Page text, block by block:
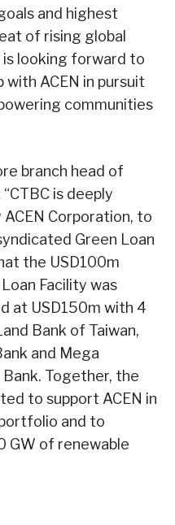
and highest
of rising global
looking forward to
ACEN in pursuit
communities
branch head of
is deeply
Corporation, to
Green Loan
the USD100m
Facility was
at USD150m with 4
Bank of Taiwan,
and Mega
Together, the
to support ACEN in
and to
GW of renewable